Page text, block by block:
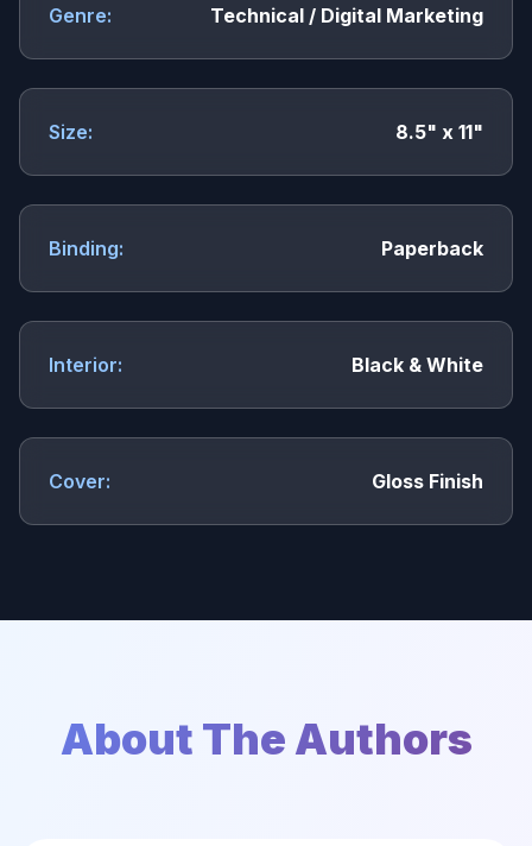
Genre: Technical / Digital Marketing
Size: 8.5" x 11"
Binding: Paperback
Interior: Black & White
Cover: Gloss Finish
About The Authors